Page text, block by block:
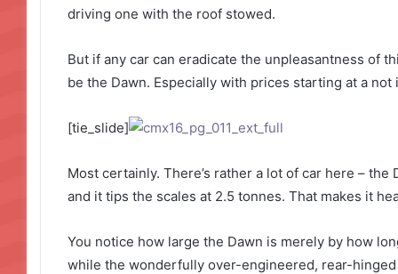
driving one with the roof stowed.
But if any car can eradicate the unpleasantness of
be the Dawn. Especially with prices starting at a
[tie_slide]
Most certainly. There’s rather a lot of car here –
and it tips the scales at 2.5 tonnes. That makes it
You notice how large the Dawn is merely by how
while the wonderfully over-engineered, rear-